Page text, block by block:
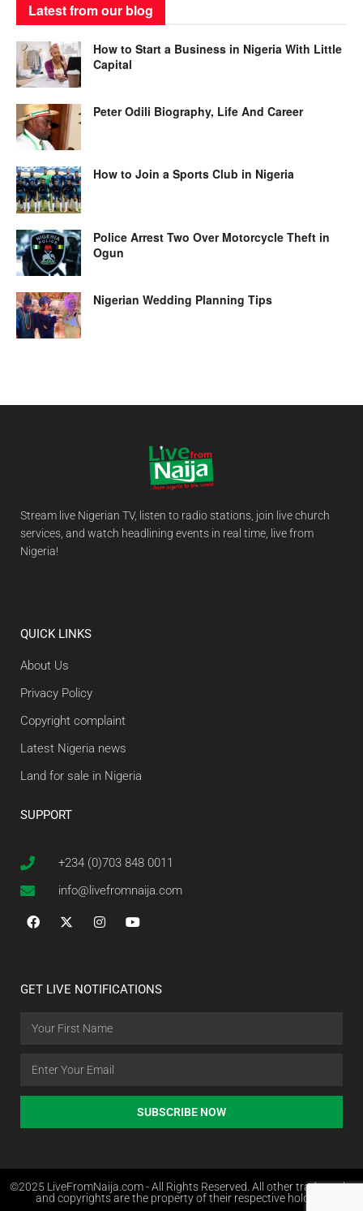
Latest from our blog
How to Start a Business in Nigeria With Little
Capital
Peter Odili Biography, Life And Career
How to Join a Sports Club in Nigeria
Police Arrest Two Over Motorcycle Theft in
Ogun
Nigerian Wedding Planning Tips
Stream live Nigerian TV, listen to radio stations, join live church
services, and watch headlining events in real time, live from
Nigeria!
QUICK LINKS
About Us
Privacy Policy
Copyright complaint
Latest Nigeria news
Land for sale in Nigeria
SUPPORT
+234 (0)703 848 0011
info@livefromnaija.com
GET LIVE NOTIFICATIONS
SUBSCRIBE NOW
©2025 LiveFromNaija.com - All Rights Reserved. All other trademarks
and copyrights are the property of their respective holders.